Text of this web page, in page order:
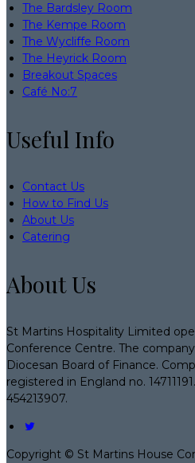
The Bardsley Room
The Kempe Room
The Wycliffe Room
The Heyrick Room
Breakout Spaces
Café No:7
Useful Info
Contact Us
How to Find Us
About Us
Catering
About Us
St Martins Hospitality Limited
Conference Centre. The
Diocesan Board of Finance.
registered in England no.
454213907.
Copyright © St Martins House